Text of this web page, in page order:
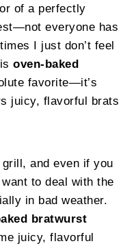
of a perfectly
everyone has
I just don’t feel
oven-baked
favorite—it’s
juicy, flavorful brats
and even if you
to deal with the
in bad weather.
bratwurst
juicy, flavorful